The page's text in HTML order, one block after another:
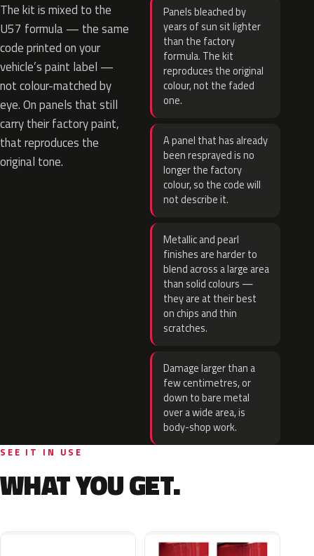
The kit is mixed to the
U57 formula — the same
code printed on your
vehicle’s paint label —
not colour-matched by
eye. On panels that still
carry their factory paint,
that reproduces the
original tone.
Panels bleached by
years of sun sit lighter
than the factory
formula. The kit
reproduces the original
colour, not the faded
one.
A panel that has already
been resprayed is no
longer the factory
colour, so the code will
not describe it.
Metallic and pearl
finishes are harder to
blend across a large area
than solid colours —
they are at their best
on chips and thin
scratches.
Damage larger than a
few centimetres, or
down to bare metal
over a wide area, is
body-shop work.
SEE IT IN USE
WHAT YOU GET.